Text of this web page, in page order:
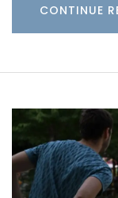
CONTINUE